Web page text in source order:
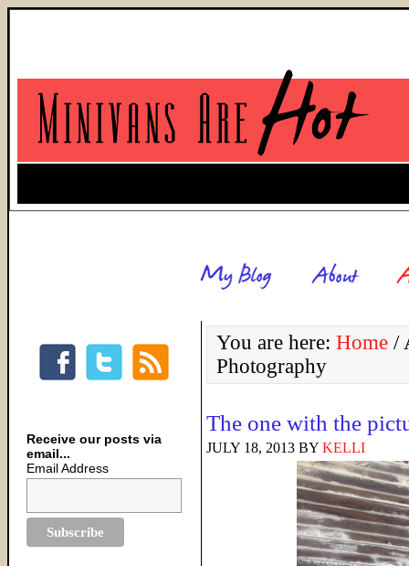
You are here: Home /
Photography
The one with the
JULY 18, 2013 BY KELLI
Receive our posts via
email...
Email Address